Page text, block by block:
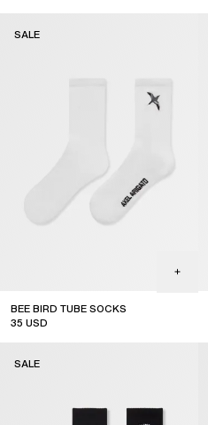
BEE BIRD TUBE SOCKS
35 USD
SALE
SALE